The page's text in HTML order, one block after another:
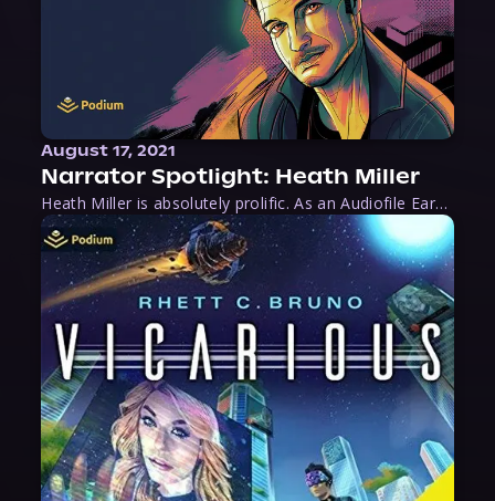
August 17, 2021
Narrator Spotlight: Heath Miller
Heath Miller is absolutely prolific. As an Audiofile Earphones Award-Winner, he’s shown his stuff as an excellent voice artist. But he’s also the perfect performer in all respects, from the screen to stage to the booth. The man can juggle chainsaws, perform cabaret, and tweet like his life depends on it. What can’t he do?